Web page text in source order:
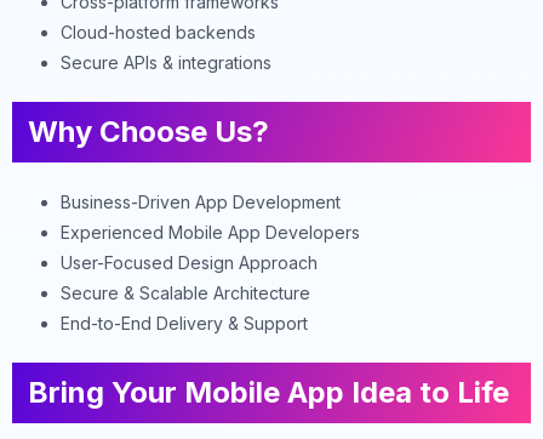
Cloud-hosted backends
Secure APIs & integrations
Why Choose Us?
Business-Driven App Development
Experienced Mobile App Developers
User-Focused Design Approach
Secure & Scalable Architecture
End-to-End Delivery & Support
Bring Your Mobile App Idea to Life